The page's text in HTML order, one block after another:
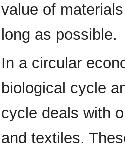
value of
long as possible.
In a circular
biological cycle
cycle deals with
and textiles.